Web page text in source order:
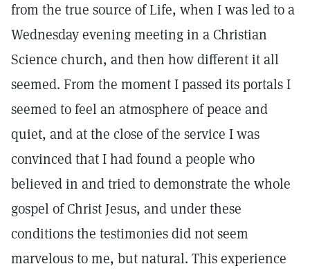
from the true source of Life, when I was led to a
Wednesday evening meeting in a Christian
Science church, and then how different it all
seemed. From the moment I passed its portals I
seemed to feel an atmosphere of peace and
quiet, and at the close of the service I was
convinced that I had found a people who
believed in and tried to demonstrate the whole
gospel of Christ Jesus, and under these
conditions the testimonies did not seem
marvelous to me, but natural. This experience